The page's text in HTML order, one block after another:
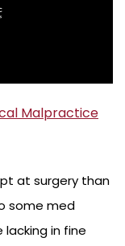
Malpractice
at surgery than
some med
lacking in fine